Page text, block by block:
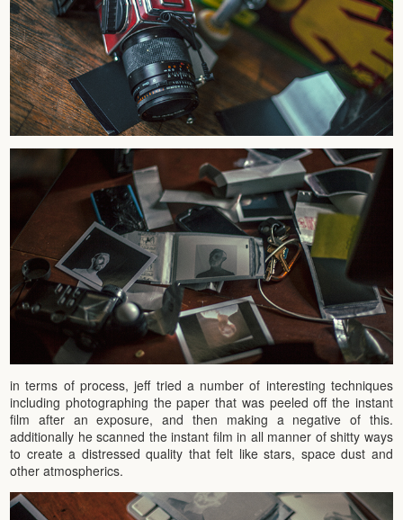
in terms of process, jeff tried a number of interesting techniques
including photographing the paper that was peeled off the instant
film after an exposure, and then making a negative of this.
additionally he scanned the instant film in all manner of shitty ways
to create a distressed quality that felt like stars, space dust and
other atmospherics.